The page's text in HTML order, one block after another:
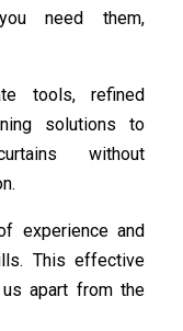
need them,
tools, refined
solutions to
without
experience and
This effective
apart from the